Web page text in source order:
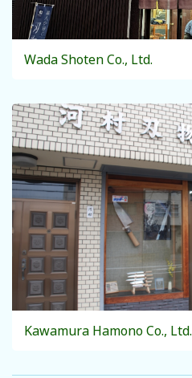
Wada Shoten Co., Ltd.
Kawamura Hamono Co., Ltd.